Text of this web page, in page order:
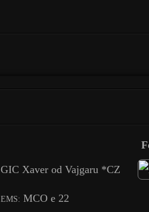
GIC Xaver od Vajgaru *CZ
EMS: MCO e 22